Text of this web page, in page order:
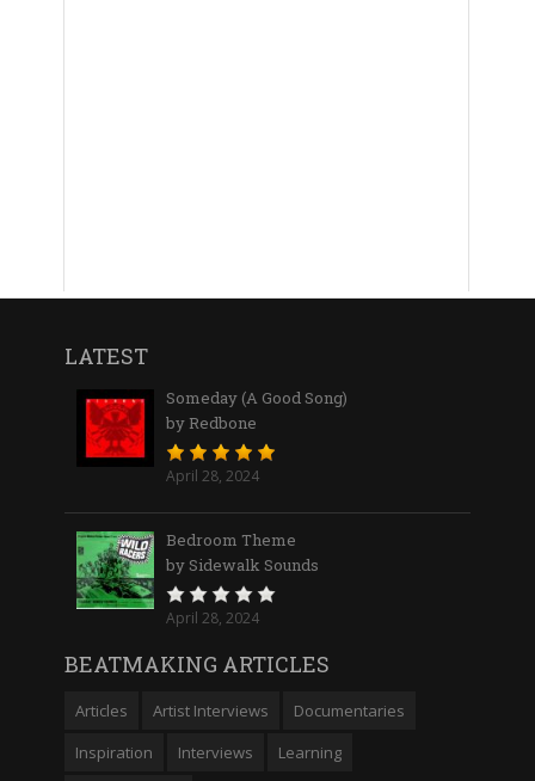
LATEST
Someday (A Good Song)
by Redbone
April 28, 2024
Bedroom Theme
by Sidewalk Sounds
April 28, 2024
BEATMAKING ARTICLES
Articles Artist Interviews
Documentaries
Inspiration
Interviews
Learning